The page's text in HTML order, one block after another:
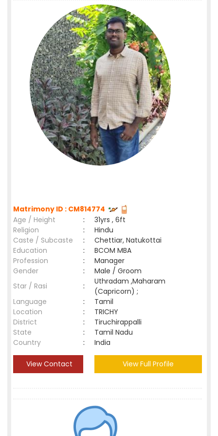
Matrimony ID : CM814774
Age / Height
:
31yrs , 6ft
Religion
:
Hindu
Caste / Subcaste
:
Chettiar, Natukottai
Education
:
BCOM MBA
Profession
:
Manager
Gender
:
Male / Groom
Star / Rasi
:
Uthradam ,Maharam
(Capricorn) ;
Language
:
Tamil
Location
:
TRICHY
District
:
Tiruchirappalli
State
:
Tamil Nadu
Country
: India
View Contact View Full Profile